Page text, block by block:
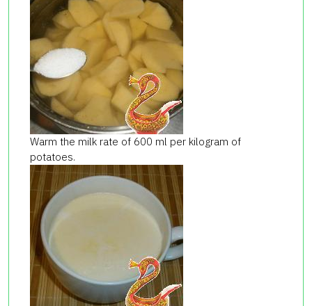
Warm the milk rate of 600 ml per kilogram of
potatoes.